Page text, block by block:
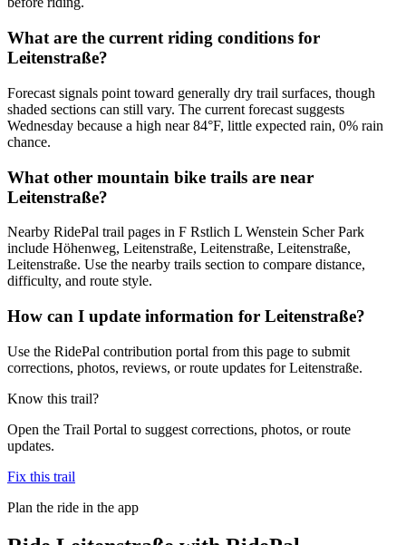
What are the current riding conditions for
Leitenstraße?
Forecast signals point toward generally dry trail surfaces, though
shaded sections can still vary. The current forecast suggests
Wednesday because a high near 84°F, little expected rain, 0% rain
chance.
What other mountain bike trails are near
Leitenstraße?
Nearby RidePal trail pages in F Rstlich L Wenstein Scher Park
include Höhenweg, Leitenstraße, Leitenstraße, Leitenstraße,
Leitenstraße. Use the nearby trails section to compare distance,
difficulty, and route style.
How can I update information for Leitenstraße?
Use the RidePal contribution portal from this page to submit
corrections, photos, reviews, or route updates for Leitenstraße.
Know this trail?
Open the Trail Portal to suggest corrections, photos, or route
updates.
Fix this trail
Plan the ride in the app